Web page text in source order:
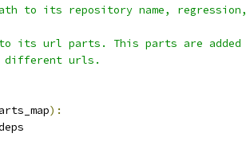
to its repository name, regression,
its url parts. This parts are added
urls.
):